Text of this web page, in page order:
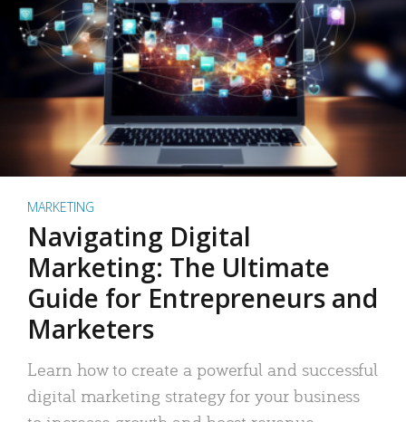
MARKETING
Navigating Digital
Marketing: The Ultimate
Guide for Entrepreneurs and
Marketers
Learn how to create a powerful and successful
digital marketing strategy for your business